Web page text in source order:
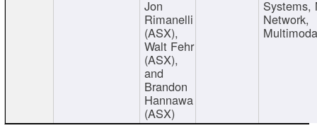
Jon
Rimanelli
(ASX),
Walt Fehr
(ASX),
and
Brandon
Hannawa
(ASX)
Systems,
Network,